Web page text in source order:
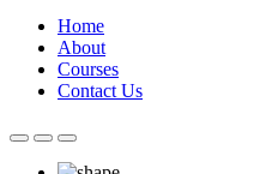
Home
About
Courses
Contact Us